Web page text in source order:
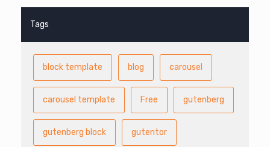
Tags
block template blog carousel
carousel template Free gutenberg
gutenberg block gutentor